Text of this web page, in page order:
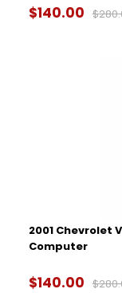
$140.00
2001 Chevrolet
Computer
$140.00